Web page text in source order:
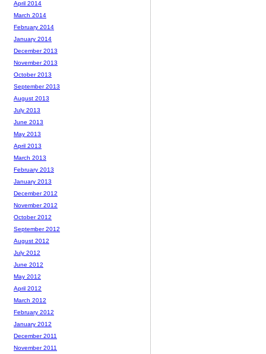
April 2014
March 2014
February 2014
January 2014
December 2013
November 2013
October 2013
September 2013
August 2013
July 2013
June 2013
May 2013
April 2013
March 2013
February 2013
January 2013
December 2012
November 2012
October 2012
September 2012
August 2012
July 2012
June 2012
May 2012
April 2012
March 2012
February 2012
January 2012
December 2011
November 2011